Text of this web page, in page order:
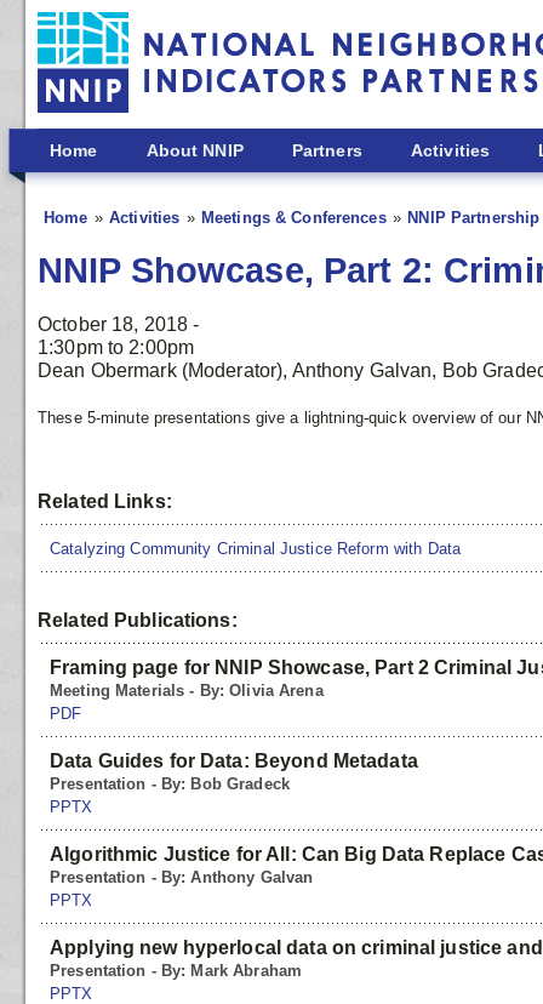
Skip to main content
Home About NNIP Partners Activities
Home Activities Meetings & Conferences NNIP
NNIP Showcase, Part 2:
October 18, 2018 -
1:30pmto 2:00pm
Dean Obermark (Moderator), Anthony Galvan, Bob
These 5-minute presentations give a lightning-quick overview of our
Related Links:
Catalyzing Community Criminal Justice Reform with Data
Related Publications:
Framing page for NNIP Showcase, Part 2 Criminal
Meeting Materials - By: Olivia Arena
PDF
Data Guides for Data: Beyond Metadata
Presentation - By: Bob Gradeck
PPTX
Algorithmic Justice for All: Can Big Data Replace
Presentation - By: Anthony Galvan
PPTX
Applying new hyperlocal data on criminal justice
Presentation - By: Mark Abraham
PPTX